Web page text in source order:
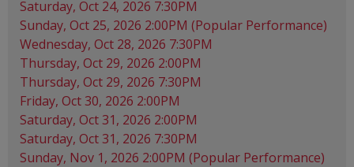
Saturday, Oct 24, 2026 7:30PM
Sunday, Oct 25, 2026 2:00PM (Popular Performance)
Wednesday, Oct 28, 2026 7:30PM
Thursday, Oct 29, 2026 2:00PM
Thursday, Oct 29, 2026 7:30PM
Friday, Oct 30, 2026 2:00PM
Saturday, Oct 31, 2026 2:00PM
Saturday, Oct 31, 2026 7:30PM
Sunday, Nov 1, 2026 2:00PM (Popular Performance)